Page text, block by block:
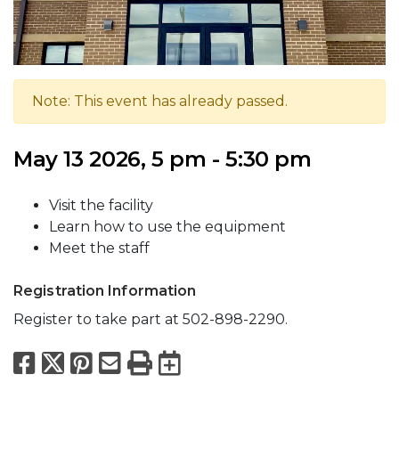
Note: This event has already passed.
May 13 2026, 5 pm - 5:30 pm
Visit the facility
Learn how to use the equipment
Meet the staff
Registration Information
Register to take part at 502-898-2290.
Facebook
X Pinterest
Email
PrintExport to